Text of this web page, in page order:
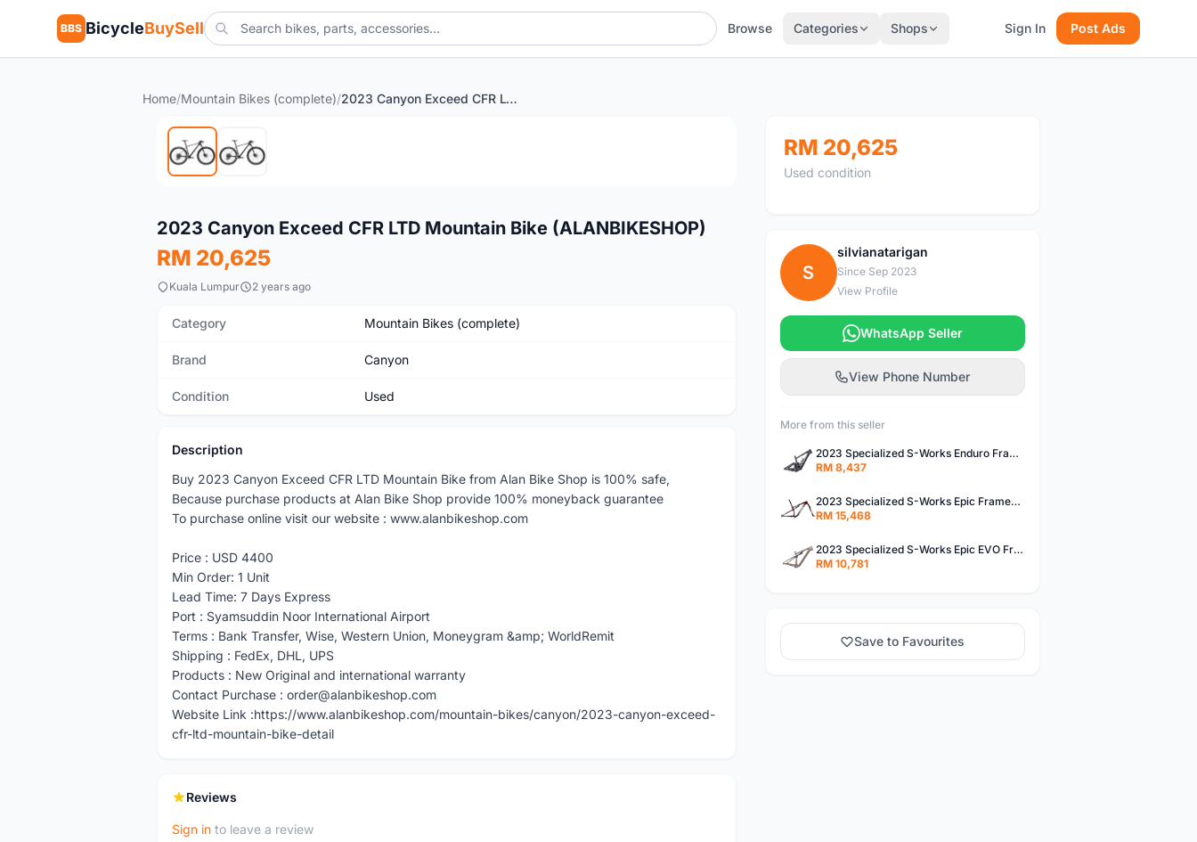
BBS BicycleBuySell Browse Categories Shops Sign In Post Ads
Home/Mountain Bikes (complete)/ 2023 Canyon Exceed CFR LTD Mountain Bike (ALANBIKESHOP)
Used
2023 Canyon Exceed CFR LTD Mountain Bike (ALANBIKESHOP)
RM 20,625
Kuala Lumpur 2 years ago
Category Mountain Bikes (complete)
Brand Canyon
Condition Used
Description
Buy 2023 Canyon Exceed CFR LTD Mountain Bike from Alan Bike Shop is 100% safe,
Because purchase products at Alan Bike Shop provide 100% moneyback guarantee
To purchase online visit our website : www.alanbikeshop.com
Price : USD 4400
Min Order: 1 Unit
Lead Time: 7 Days Express
Port : Syamsuddin Noor International Airport
Terms : Bank Transfer, Wise, Western Union, Moneygram &amp; WorldRemit
Shipping : FedEx, DHL, UPS
Products : New Original and international warranty
Contact Purchase : order@alanbikeshop.com
Website Link :https://www.alanbikeshop.com/mountain-bikes/canyon/2023-canyon-exceed-
cfr-ltd-mountain-bike-detail
Reviews
Sign in to leave a review
RM 20,625
Used condition
S
silvianatarigan
Since Sep 2023
View Profile
WhatsApp Seller
View Phone Number
More from this seller
2023 Specialized S-Works Enduro Frameset (ALANBIKESHOP)
RM 8,437
2023 Specialized S-Works Epic Frameset (ALANBIKESHOP)
RM 15,468
2023 Specialized S-Works Epic EVO Frameset (ALANBIKESHOP)
RM 10,781
Save to Favourites